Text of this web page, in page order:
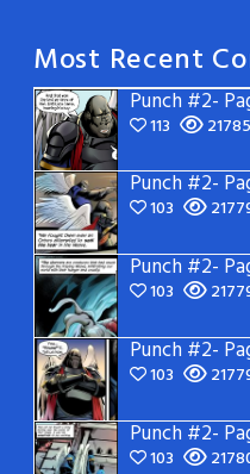
Most Recent
Punch #2-
113 21785
Punch #2-
103
Punch #2-
103
Punch #2-
103
Punch #2-
103